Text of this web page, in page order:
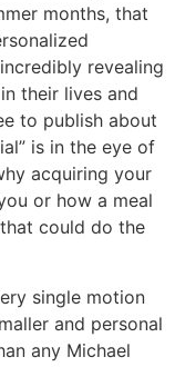
months, that
revealing
their lives and
to publish about
is in the eye of
acquiring your
or how a meal
could do the
single motion
and personal
any Michael